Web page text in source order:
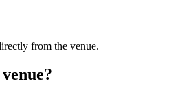
from the venue.